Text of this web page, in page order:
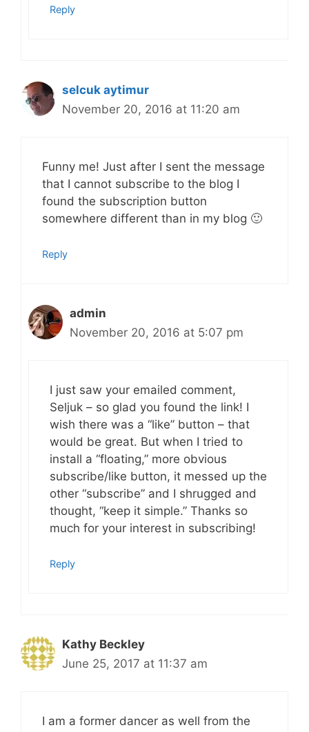
Reply
selcuk aytimur
November 20, 2016 at 11:20 am
Funny me! Just after I sent the message
that I cannot subscribe to the blog I
found the subscription button
somewhere different than in my blog 🙂
Reply
admin
November 20, 2016 at 5:07 pm
I just saw your emailed comment,
Seljuk – so glad you found the link! I
wish there was a “like” button – that
would be great. But when I tried to
install a “floating,” more obvious
subscribe/like button, it messed up the
other “subscribe” and I shrugged and
thought, “keep it simple.” Thanks so
much for your interest in subscribing!
Reply
Kathy Beckley
June 25, 2017 at 11:37 am
I am a former dancer as well from the